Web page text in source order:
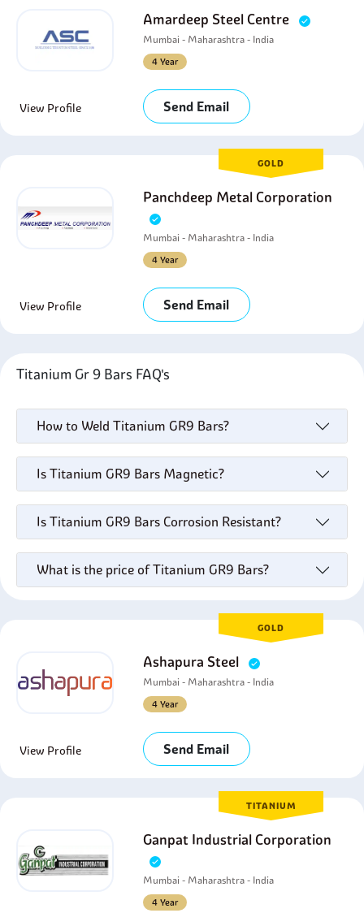
Amardeep Steel Centre
Mumbai - Maharashtra - India
4 Year
View Profile Send Email
GOLD
Panchdeep Metal Corporation
Mumbai - Maharashtra - India
4 Year
View Profile Send Email
Titanium Gr 9 Bars FAQ's
How to Weld Titanium GR9 Bars?
Is Titanium GR9 Bars Magnetic?
Is Titanium GR9 Bars Corrosion Resistant?
What is the price of Titanium GR9 Bars?
GOLD
Ashapura Steel
Mumbai - Maharashtra - India
4 Year
View Profile Send Email
TITANIUM
Ganpat Industrial Corporation
Mumbai - Maharashtra - India
4 Year